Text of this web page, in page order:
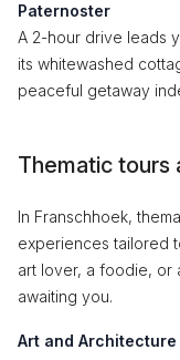
Paternoster
A 2-hour drive leads
its whitewashed
peaceful getaway
Thematic tours
In Franschhoek,
experiences tailored
art lover, a foodie, or
awaiting you.
Art and Architecture